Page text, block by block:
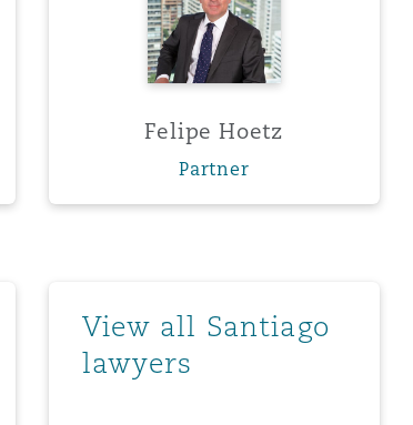
Felipe Hoetz
Partner
View all Santiago
lawyers